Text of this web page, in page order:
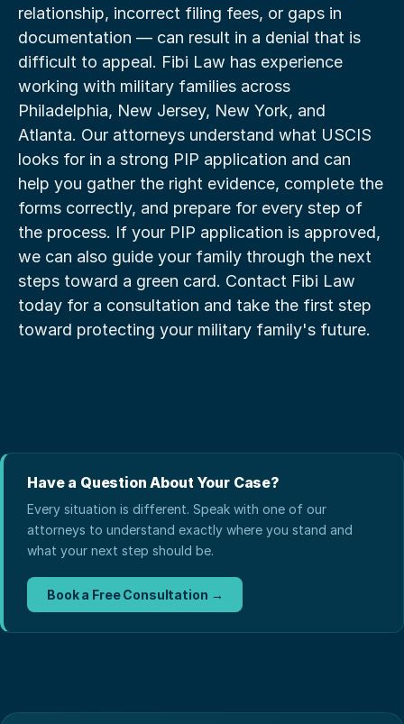
relationship, incorrect filing fees, or gaps in
documentation — can result in a denial that is
difficult to appeal. Fibi Law has experience
working with military families across
Philadelphia, New Jersey, New York, and
Atlanta. Our attorneys understand what USCIS
looks for in a strong PIP application and can
help you gather the right evidence, complete the
forms correctly, and prepare for every step of
the process. If your PIP application is approved,
we can also guide your family through the next
steps toward a green card. Contact Fibi Law
today for a consultation and take the first step
toward protecting your military family's future.
Have a Question About Your Case?
Every situation is different. Speak with one of our
attorneys to understand exactly where you stand and
what your next step should be.
Book a Free Consultation →